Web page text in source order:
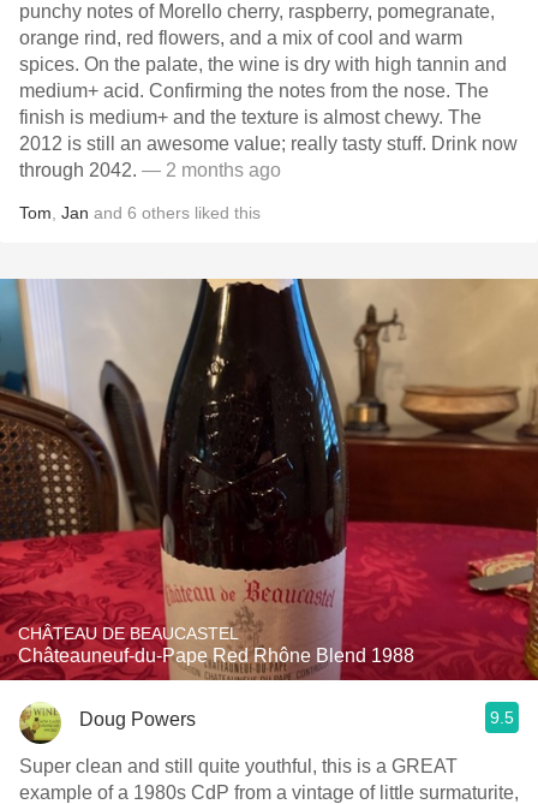
punchy notes of Morello cherry, raspberry, pomegranate,
orange rind, red flowers, and a mix of cool and warm
spices. On the palate, the wine is dry with high tannin and
medium+ acid. Confirming the notes from the nose. The
finish is medium+ and the texture is almost chewy. The
2012 is still an awesome value; really tasty stuff. Drink now
through 2042. — 2 months ago
Tom Jan and 6 others liked this
CHÂTEAU DE BEAUCASTEL
Châteauneuf-du-Pape Red Rhône Blend 1988
Doug Powers 9.5
Super clean and still quite youthful, this is a GREAT
example of a 1980s CdP from a vintage of little surmaturite,